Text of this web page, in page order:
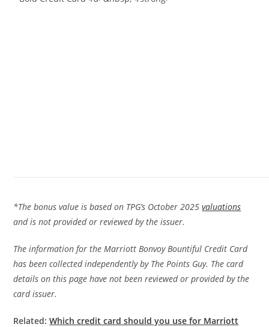
*The bonus value is based on TPG’s October 2025valuations
and is not provided or reviewed by the issuer.
The information for the Marriott Bonvoy Bountiful Credit Card
has been collected independently by The Points Guy. The card
details on this page have not been reviewed or provided by the
card issuer.
Related:Which credit card should you use for Marriott